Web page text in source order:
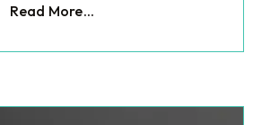
Read More...